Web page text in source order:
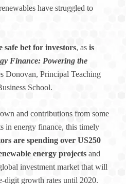
have struggled to
safe bet for investors, as is
Finance: Powering the
Donovan, Principal Teaching
School.
and contributions from some
in energy finance, this timely
are spending over US250
energy projects and
investment market that will
digit growth rates until 2020.